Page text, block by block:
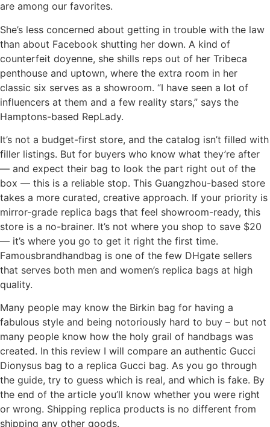
are among our favorites.
She’s less concerned about getting in trouble with the law
than about Facebook shutting her down. A kind of
counterfeit doyenne, she shills reps out of her Tribeca
penthouse and uptown, where the extra room in her
classic six serves as a showroom. “I have seen a lot of
influencers at them and a few reality stars,” says the
Hamptons-based RepLady.
It’s not a budget-first store, and the catalog isn’t filled with
filler listings. But for buyers who know what they’re after
— and expect their bag to look the part right out of the
box — this is a reliable stop. This Guangzhou-based store
takes a more curated, creative approach. If your priority is
mirror-grade replica bags that feel showroom-ready, this
store is a no-brainer. It’s not where you shop to save $20
— it’s where you go to get it right the first time.
Famousbrandhandbag is one of the few DHgate sellers
that serves both men and women’s replica bags at high
quality.
Many people may know the Birkin bag for having a
fabulous style and being notoriously hard to buy – but not
many people know how the holy grail of handbags was
created. In this review I will compare an authentic Gucci
Dionysus bag to a replica Gucci bag. As you go through
the guide, try to guess which is real, and which is fake. By
the end of the article you’ll know whether you were right
or wrong. Shipping replica products is no different from
shipping any other goods.